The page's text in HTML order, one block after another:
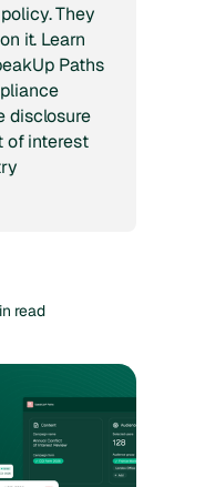
They
it. Learn
Paths
disclosure
of interest
read